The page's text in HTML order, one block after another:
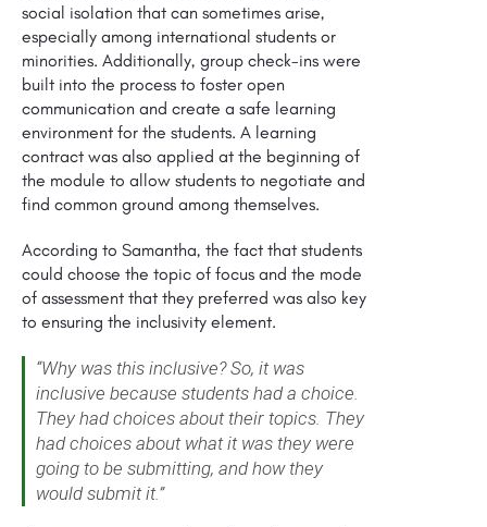
social isolation that can sometimes arise,
especially among international students or
minorities. Additionally, group check-ins were
built into the process to foster open
communication and create a safe learning
environment for the students. A learning
contract was also applied at the beginning of
the module to allow students to negotiate and
find common ground among themselves.
According to Samantha, the fact that students
could choose the topic of focus and the mode
of assessment that they preferred was also key
to ensuring the inclusivity element.
“Why was this inclusive? So, it was
inclusive because students had a choice.
They had choices about their topics. They
had choices about what it was they were
going to be submitting, and how they
would submit it.”